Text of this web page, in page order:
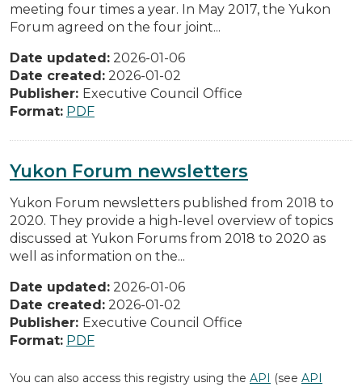
meeting four times a year. In May 2017, the Yukon
Forum agreed on the four joint...
Date updated: 2026-01-06
Date created: 2026-01-02
Publisher: Executive Council Office
Format: PDF
Yukon Forum newsletters
Yukon Forum newsletters published from 2018 to
2020. They provide a high-level overview of topics
discussed at Yukon Forums from 2018 to 2020 as
well as information on the...
Date updated: 2026-01-06
Date created: 2026-01-02
Publisher: Executive Council Office
Format: PDF
You can also access this registry using the API (see API